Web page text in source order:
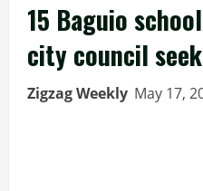
15 Baguio
city council
Zigzag Weekly May 17,